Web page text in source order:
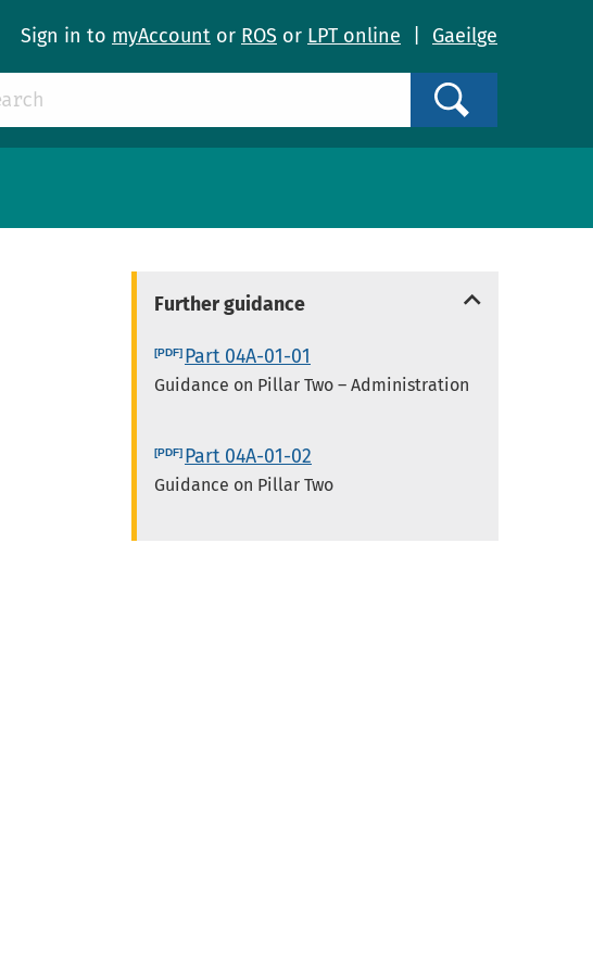
Sign in to myAccount or ROS or LPT online Gaeilge
Further guidance
Part 04A-01-01
Guidance on Pillar Two – Administration
Part 04A-01-02
Guidance on Pillar Two